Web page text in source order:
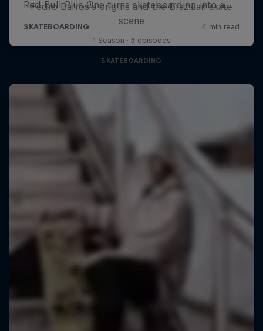
Pedro Barros's origins and the Brazilian skate
scene
1 Season · 3 episodes
SKATEBOARDING